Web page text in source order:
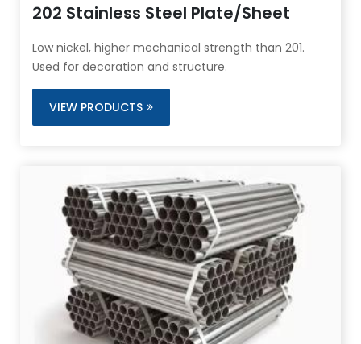
202 Stainless Steel Plate/Sheet
Low nickel, higher mechanical strength than 201.
Used for decoration and structure.
VIEW PRODUCTS